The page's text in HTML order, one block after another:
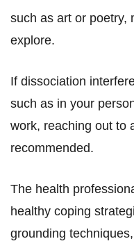
such as art or poetry,
explore.
If dissociation
such as in your
work, reaching out to
recommended.
The health
healthy coping
grounding